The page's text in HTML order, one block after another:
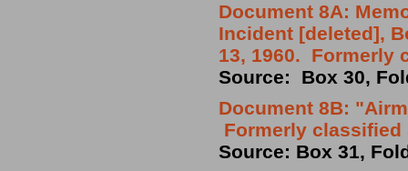
Document 8A:
Incident [deleted],
13, 1960. Formerly
Source: Box 30,
Document 8B:
Formerly classified
Source: Box 31,